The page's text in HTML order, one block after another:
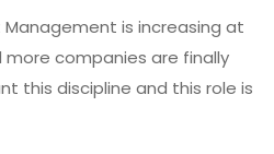
is increasing at
more companies are finally
this discipline and this role is